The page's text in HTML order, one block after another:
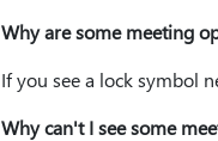
Why are some meeting
If you see a lock symbol
Why can't I see some